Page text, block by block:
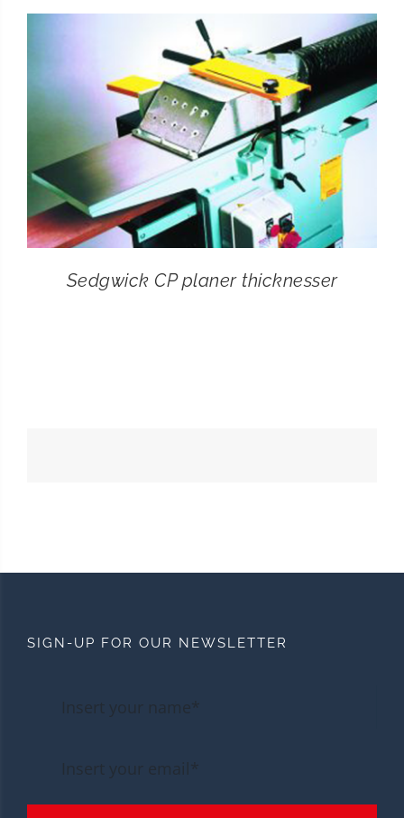
FOR:
Sedgwick CP planer thicknesser
SIGN-UP FOR OUR NEWSLETTER